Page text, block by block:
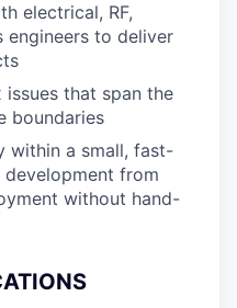
electrical, RF,
engineers to deliver
that span the
boundaries
within a small, fast-
from
without hand-